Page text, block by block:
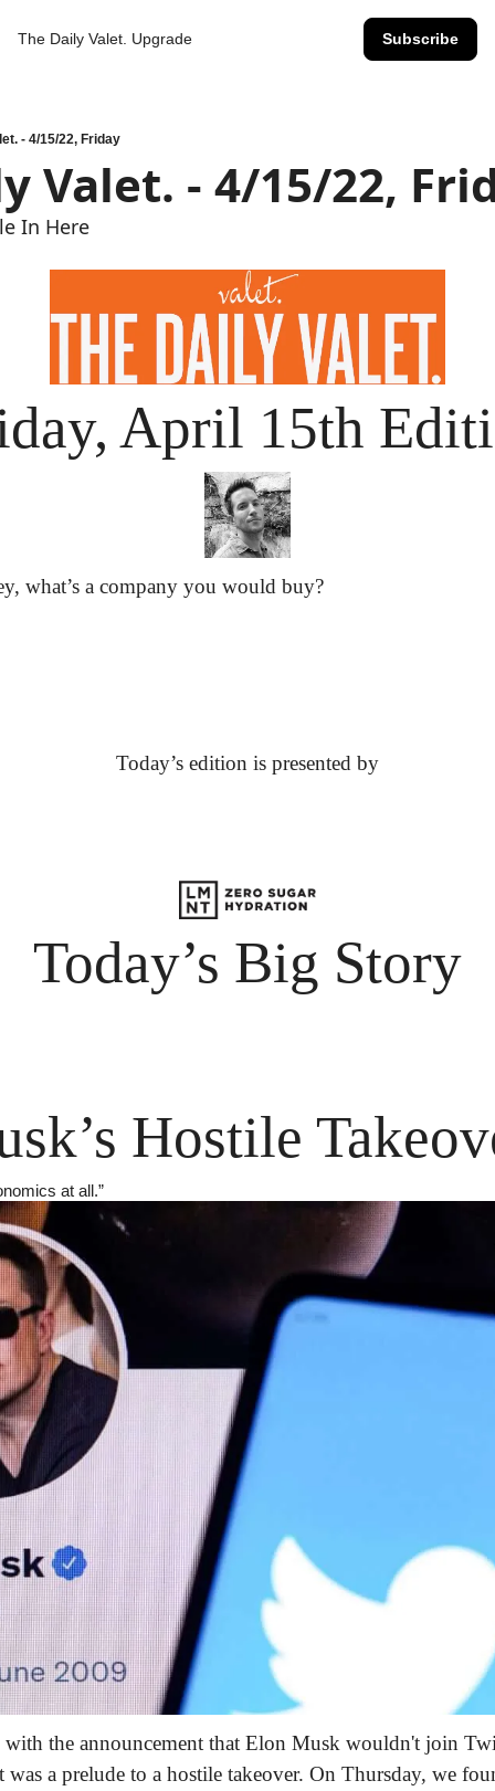
The Daily Valet. Upgrade Subscribe
- 4/15/22, Friday
Valet. - 4/15/22,
In Here
April 15th
what’s a company you would buy?
Today’s edition is presented by
Today’s Big Story
Hostile
at all.”
with the announcement that Elon Musk wouldn't join
a prelude to a hostile takeover. On Thursday, we